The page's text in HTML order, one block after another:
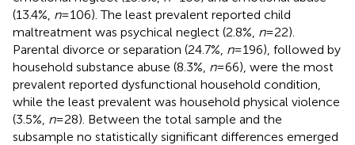
(13.4%, n= 106). The least prevalent reported child
maltreatment was psychical neglect (2.8%, n= 22).
Parental divorce or separation (24.7%, n= 196), followed by
household substance abuse (8.3%, n= 66), were the most
prevalent reported dysfunctional household condition,
while the least prevalent was household physical violence
(3.5%, n= 28). Between the total sample and the
subsample no statistically significant differences emerged